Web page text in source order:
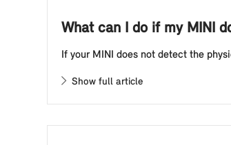
What can I do if my MINI
If your MINI does not detect the
Show full article